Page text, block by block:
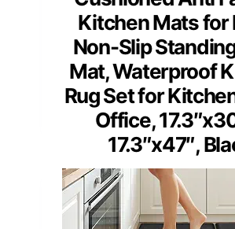
Kitchen Mats for
Non-Slip
Mat, Waterproof
Rug Set for
Office,
17.3″x47″,